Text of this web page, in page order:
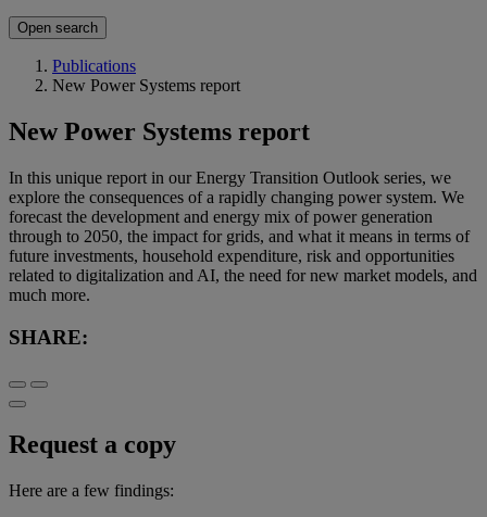
Open search
Publications
New Power Systems report
New Power Systems report
In this unique report in our Energy Transition Outlook series, we
explore the consequences of a rapidly changing power system. We
forecast the development and energy mix of power generation
through to 2050, the impact for grids, and what it means in terms of
future investments, household expenditure, risk and opportunities
related to digitalization and AI, the need for new market models, and
much more.
SHARE:
Request a copy
Here are a few findings: